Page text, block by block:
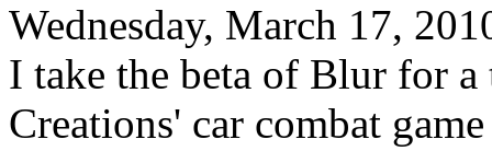
Wednesday, March 17,
I take the beta of Blur for a
Creations' car combat